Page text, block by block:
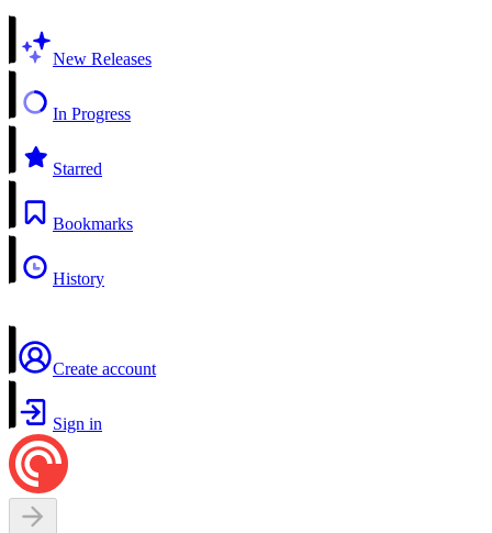
New Releases
In Progress
Starred
Bookmarks
History
Create account
Sign in